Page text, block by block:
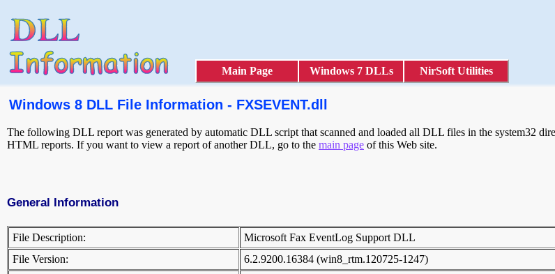
Main Page Windows 7 DLLs NirSoft Utilities
Windows 8 DLL File Information - FXSEVENT.dll
The following DLL report was generated by automatic DLL script that scanned and loaded all DLL files in the system32
HTML reports. If you want to view a report of another DLL, go to the main page of this Web site.
General Information
File Description:
Microsoft Fax EventLog Support DLL
File Version:
6.2.9200.16384 (win8_rtm.120725-1247)